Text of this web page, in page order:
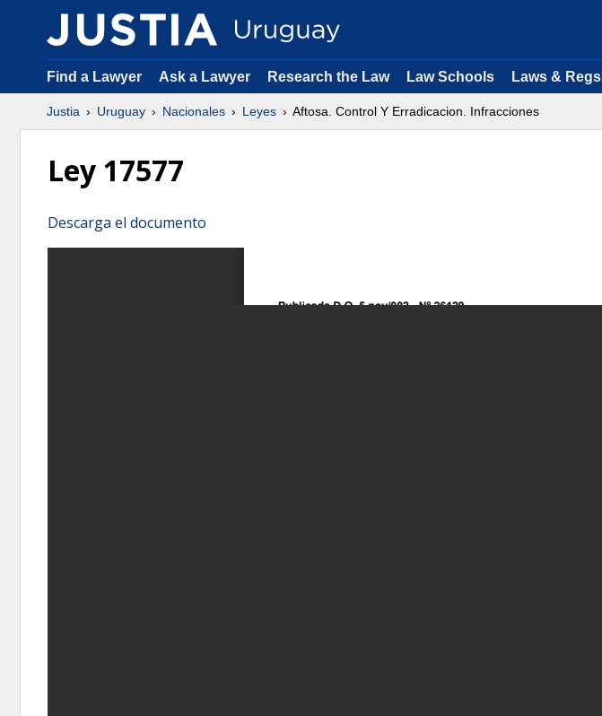
Find a Lawyer Ask a Lawyer Research the Law Law Schools Laws & Regs
Justia Uruguay Nacionales Leyes Aftosa. Control Y Erradicacion. Infracciones
Ley 17577
Descarga el documento